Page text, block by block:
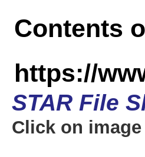
Contents
https://
STAR File
Click on